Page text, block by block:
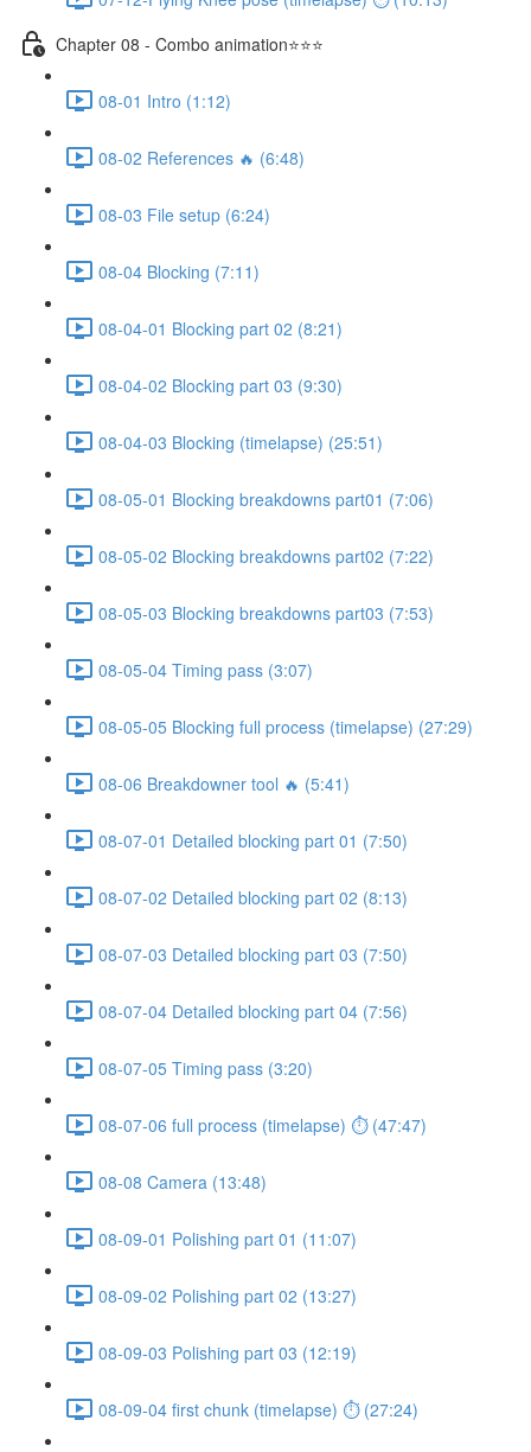
Chapter 08 - Combo animation⭐⭐⭐
08-01 Intro (1:12)
08-02 References 🔥 (6:48)
08-03 File setup (6:24)
08-04 Blocking (7:11)
08-04-01 Blocking part 02 (8:21)
08-04-02 Blocking part 03 (9:30)
08-04-03 Blocking (timelapse) (25:51)
08-05-01 Blocking breakdowns part01 (7:06)
08-05-02 Blocking breakdowns part02 (7:22)
08-05-03 Blocking breakdowns part03 (7:53)
08-05-04 Timing pass (3:07)
08-05-05 Blocking full process (timelapse) (27:29)
08-06 Breakdowner tool 🔥 (5:41)
08-07-01 Detailed blocking part 01 (7:50)
08-07-02 Detailed blocking part 02 (8:13)
08-07-03 Detailed blocking part 03 (7:50)
08-07-04 Detailed blocking part 04 (7:56)
08-07-05 Timing pass (3:20)
08-07-06 full process (timelapse) ⏱ (47:47)
08-08 Camera (13:48)
08-09-01 Polishing part 01 (11:07)
08-09-02 Polishing part 02 (13:27)
08-09-03 Polishing part 03 (12:19)
08-09-04 first chunk (timelapse) ⏱ (27:24)